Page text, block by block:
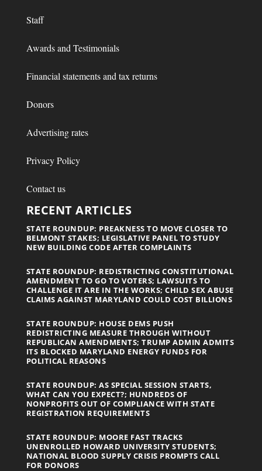
Staff
Awards and Testimonials
Financial statements and tax returns
Donors
Advertising rates
Privacy Policy
Contact us
RECENT ARTICLES
STATE ROUNDUP: PREAKNESS TO MOVE CLOSER TO
BELMONT STAKES; LEGISLATIVE PANEL TO STUDY
NEW BUILDING CODE AFTER COMPLAINTS
STATE ROUNDUP: REDISTRICTING CONSTITUTIONAL
AMENDMENT TO GO TO VOTERS; LAWSUITS TO
CHALLENGE IT ARE IN THE WORKS; CHILD SEX ABUSE
CLAIMS AGAINST MARYLAND COULD COST BILLIONS
STATE ROUNDUP: HOUSE DEMS PUSH
REDISTRICTING MEASURE THROUGH WITHOUT
REPUBLICAN AMENDMENTS; TRUMP ADMIN ADMITS
ITS BLOCKED MARYLAND ENERGY FUNDS FOR
POLITICAL REASONS
STATE ROUNDUP: AS SPECIAL SESSION STARTS,
WHAT CAN YOU EXPECT?; HUNDREDS OF
NONPROFITS OUT OF COMPLIANCE WITH STATE
REGISTRATION REQUIREMENTS
STATE ROUNDUP: MOORE FAST TRACKS
UNENROLLED HOWARD UNIVERSITY STUDENTS;
NATIONAL BLOOD SUPPLY CRISIS PROMPTS CALL
FOR DONORS